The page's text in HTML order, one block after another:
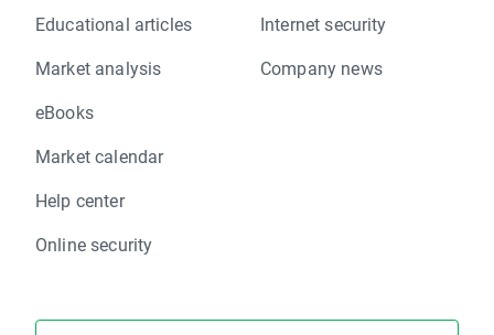
Educational articles
Market analysis
eBooks
Market calendar
Help center
Online security
Internet security
Company news